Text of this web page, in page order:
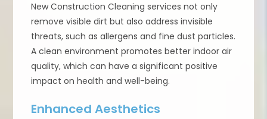
New Construction Cleaning services not only
remove visible dirt but also address invisible
threats, such as allergens and fine dust particles.
A clean environment promotes better indoor air
quality, which can have a significant positive
impact on health and well-being.
Enhanced Aesthetics